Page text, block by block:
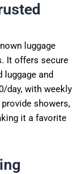
luggage
It offers secure
luggage and
day, with weekly
showers,
it a favorite